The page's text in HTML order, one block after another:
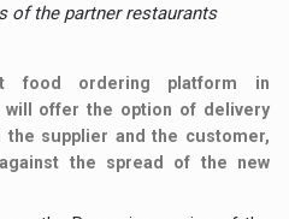
of the partner restaurants
food ordering platform in
will offer the option of delivery
supplier and the customer,
the spread of the new